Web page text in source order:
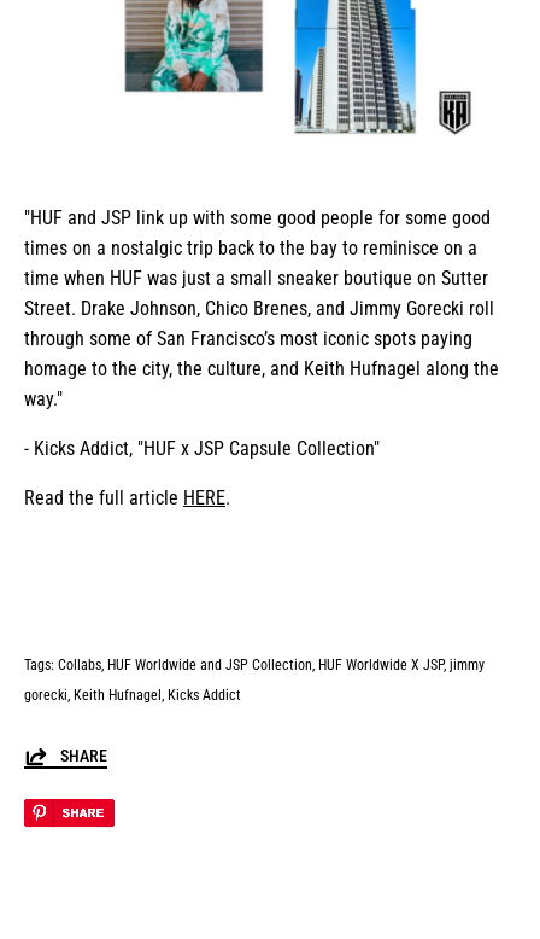
"HUF and JSP link up with some good people for some good
times on a nostalgic trip back to the bay to reminisce on a
time when HUF was just a small sneaker boutique on Sutter
Street. Drake Johnson, Chico Brenes, and Jimmy Gorecki roll
through some of San Francisco’s most iconic spots paying
homage to the city, the culture, and Keith Hufnagel along the
way."
- Kicks Addict, "HUF x JSP Capsule Collection"
Read the full article HERE.
Tags: Collabs HUF Worldwide and JSP Collection HUF Worldwide X JSP jimmy
gorecki Keith Hufnagel Kicks Addict
SHARE